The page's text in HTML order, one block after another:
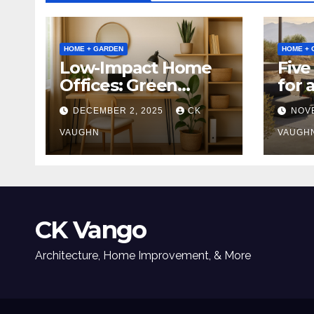
HOME + GARDEN
Low-Impact Home
Offices: Green
Upgrades for
Productivity +
Planet
DECEMBER 2, 2025 CK
VAUGHN
HOME +
for
CK Vango
Architecture, Home Improvement, & More